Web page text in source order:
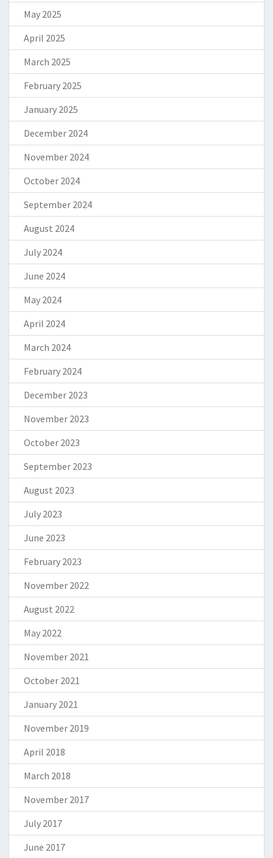
May 2025
April 2025
March 2025
February 2025
January 2025
December 2024
November 2024
October 2024
September 2024
August 2024
July 2024
June 2024
May 2024
April 2024
March 2024
February 2024
December 2023
November 2023
October 2023
September 2023
August 2023
July 2023
June 2023
February 2023
November 2022
August 2022
May 2022
November 2021
October 2021
January 2021
November 2019
April 2018
March 2018
November 2017
July 2017
June 2017